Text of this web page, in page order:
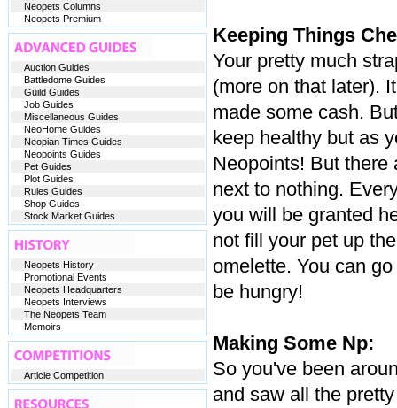
Keeping Things
Your pretty much
(more on that later).
made some cash.
keep healthy but as
Neopoints! But there
next to nothing.
you will be granted
not fill your pet up
omelette. You can
be hungry!
Making Some Np:
So you've been
and saw all the
Neopets Columns
Neopets Premium
Auction Guides
Battledome Guides
Guild Guides
Job Guides
Miscellaneous Guides
NeoHome Guides
Neopian Times Guides
Neopoints Guides
Pet Guides
Plot Guides
Rules Guides
Shop Guides
Stock Market Guides
Neopets History
Promotional Events
Neopets Headquarters
Neopets Interviews
The Neopets Team
Memoirs
Article Competition